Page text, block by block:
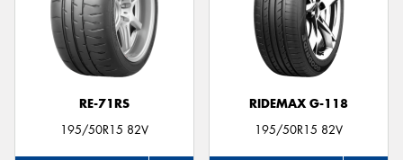
RE-71RS
195/50R15 82V
RIDEMAX G-118
195/50R15 82V